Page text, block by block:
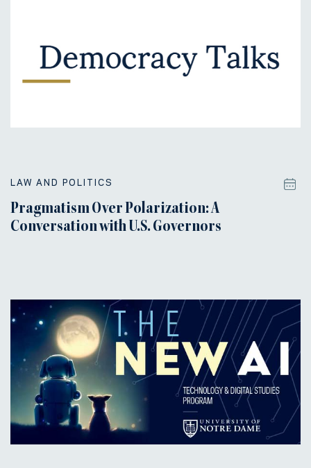
LAW AND POLITICS
Pragmatism Over Polarization: A
Conversation with U.S. Governors